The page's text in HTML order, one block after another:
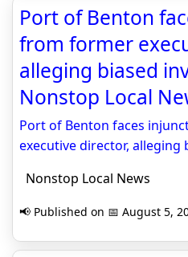
Port of Benton
from former
alleging biased
Nonstop Local
Port of Benton faces
executive director, alleging
Nonstop Local News
📢 Published on 📅 August 5,